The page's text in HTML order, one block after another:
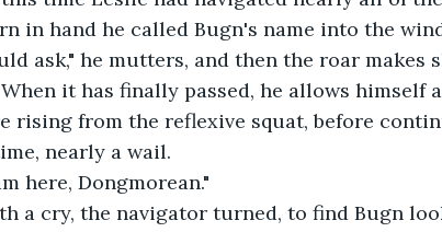
in hand he called Bugn's name into the
ask," he mutters, and then the roar makes
it has finally passed, he allows himself
rising from the reflexive squat, before
nearly a wail.
here, Dongmorean."
a cry, the navigator turned, to find Bugn